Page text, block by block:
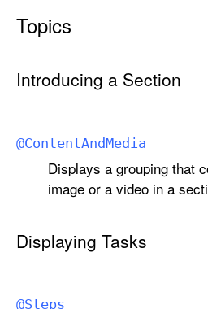
Topics
Introducing a Section
@ContentAndMedia
Displays a grouping that
image or a video in a
Displaying Tasks
@Steps